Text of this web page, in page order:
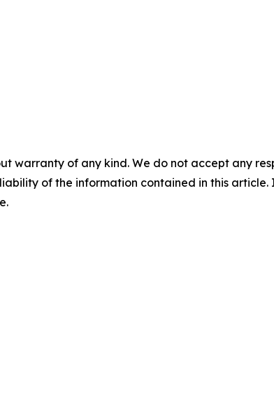
warranty of any kind. We do not accept any
of the information contained in this